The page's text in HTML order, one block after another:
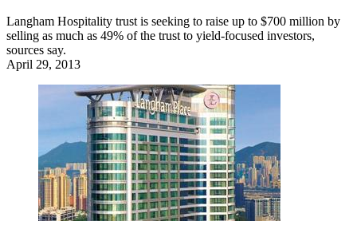
Langham Hospitality trust is seeking to raise up to $700 million by
selling as much as 49% of the trust to yield-focused investors,
sources say.
April 29, 2013